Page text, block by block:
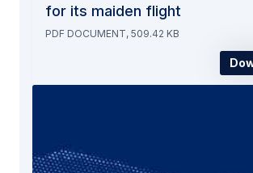
for its maiden flight
PDF DOCUMENT, 509.42 KB